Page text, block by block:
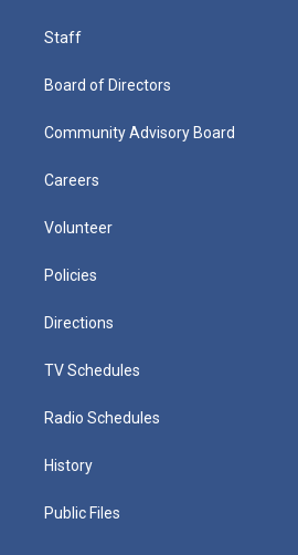
Staff
Board of Directors
Community Advisory Board
Careers
Volunteer
Policies
Directions
TV Schedules
Radio Schedules
History
Public Files